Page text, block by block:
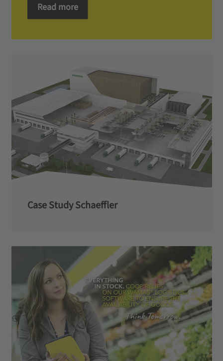
Read more
Case Study Schaeffler